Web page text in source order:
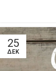
25
ΔΕΚ